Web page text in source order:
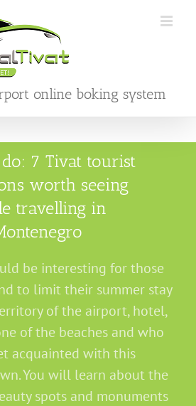
online boking system
7 Tivat tourist
worth seeing
travelling in
be interesting for those
to limit their summer stay
of the airport, hotel,
of the beaches and who
acquainted with this
You will learn about the
spots and monuments